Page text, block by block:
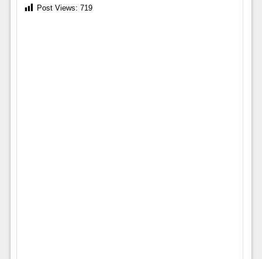
Post Views: 719